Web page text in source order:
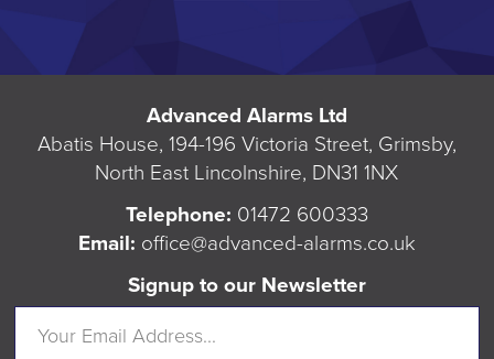
Advanced Alarms Ltd
Abatis House, 194-196 Victoria Street, Grimsby,
North East Lincolnshire, DN31 1NX
Telephone: 01472 600333
Email: office@advanced-alarms.co.uk
Signup to our Newsletter